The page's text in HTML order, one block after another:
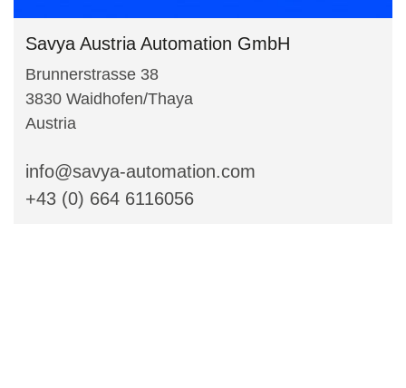
Savya Austria Automation GmbH
Brunnerstrasse 38
3830 Waidhofen/Thaya
Austria
info@savya-automation.com
+43 (0) 664 6116056